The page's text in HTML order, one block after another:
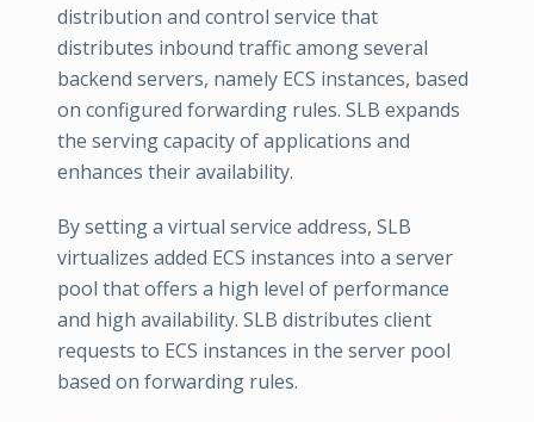
distribution and control service that
distributes inbound traffic among several
backend servers, namely ECS instances, based
on configured forwarding rules. SLB expands
the serving capacity of applications and
enhances their availability.
By setting a virtual service address, SLB
virtualizes added ECS instances into a server
pool that offers a high level of performance
and high availability. SLB distributes client
requests to ECS instances in the server pool
based on forwarding rules.